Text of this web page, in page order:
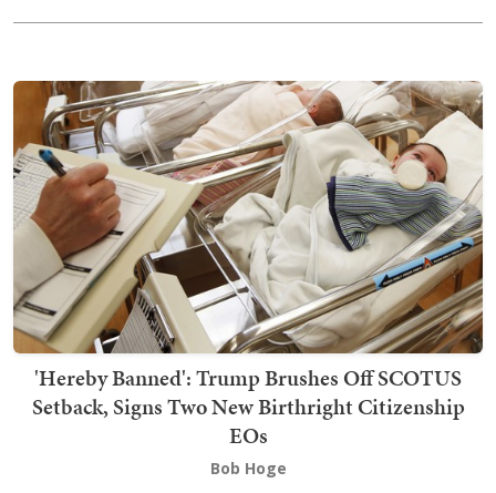
'Hereby Banned': Trump Brushes Off SCOTUS
Setback, Signs Two New Birthright Citizenship
EOs
Bob Hoge